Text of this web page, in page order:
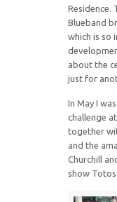
Residence.
Blueband
which is so
about the
just for
In May I
challenge at
together
and the
Churchill
show Totos